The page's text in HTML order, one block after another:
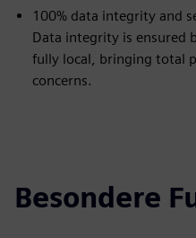
100% data integrity and
Data integrity is ensured
fully local, bringing total
concerns.
Besondere